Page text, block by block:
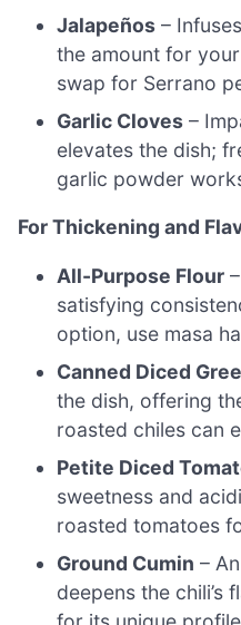
Jalapeños –
the amount for
swap for Serrano
Garlic Cloves –
elevates the dish;
garlic powder
For Thickening and
All-Purpose Flour
satisfying
option, use masa
Canned Diced
the dish, offering
roasted chiles can
Petite Diced
sweetness and
roasted tomatoes
Ground Cumin –
deepens the chili’s